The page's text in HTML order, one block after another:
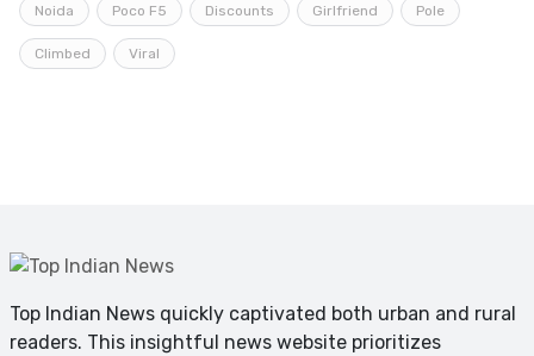
Noida Poco F5 Discounts Girlfriend Pole
Climbed Viral
Top Indian News quickly captivated both urban and rural
readers. This insightful news website prioritizes